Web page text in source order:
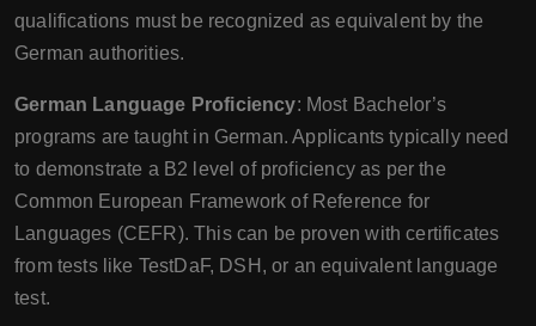
qualifications must be recognized as equivalent by the
German authorities.
German Language Proficiency: Most Bachelor’s
programs are taught in German. Applicants typically need
to demonstrate a B2 level of proficiency as per the
Common European Framework of Reference for
Languages (CEFR). This can be proven with certificates
from tests like TestDaF, DSH, or an equivalent language
test.